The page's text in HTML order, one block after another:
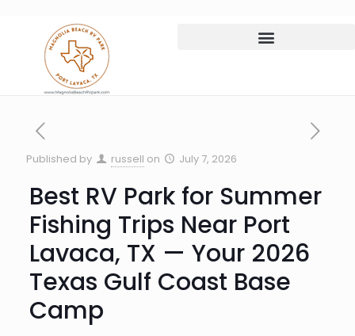
Published by russell on July 7, 2026
Best RV Park for Summer
Fishing Trips Near Port
Lavaca, TX — Your 2026
Texas Gulf Coast Base
Camp